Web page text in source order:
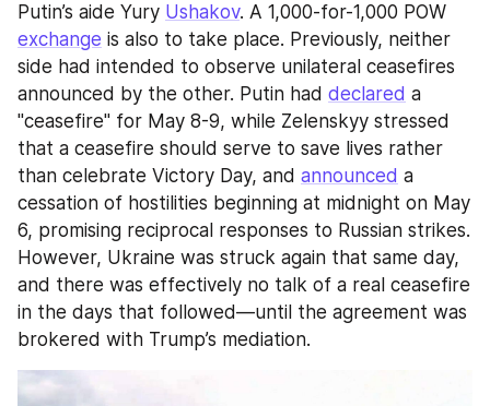
Putin’s aide Yury Ushakov
exchange is also to take place. Previously, neither
side had intended to observe unilateral ceasefires
announced by the other. Putin had declared a
"ceasefire" for May 8-9, while Zelenskyy stressed
that a ceasefire should serve to save lives rather
than celebrate Victory Day, and announced a
cessation of hostilities beginning at midnight on May
6, promising reciprocal responses to Russian strikes.
However, Ukraine was struck again that same day,
and there was effectively no talk of a real ceasefire
in the days that followed—until the agreement was
brokered with Trump’s mediation.